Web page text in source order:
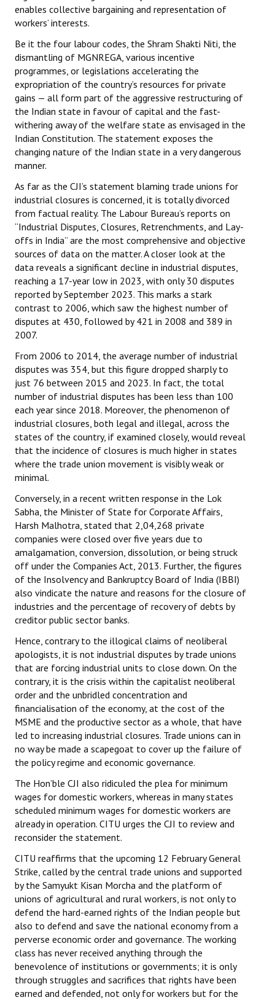
enables collective bargaining and representation of
workers’ interests.
Be it the four labour codes, the Shram Shakti Niti, the
dismantling of MGNREGA, various incentive
programmes, or legislations accelerating the
expropriation of the country’s resources for private
gains — all form part of the aggressive restructuring of
the Indian state in favour of capital and the fast-
withering away of the welfare state as envisaged in the
Indian Constitution. The statement exposes the
changing nature of the Indian state in a very dangerous
manner.
As far as the CJI’s statement blaming trade unions for
industrial closures is concerned, it is totally divorced
from factual reality. The Labour Bureau’s reports on
“Industrial Disputes, Closures, Retrenchments, and Lay-
offs in India” are the most comprehensive and objective
sources of data on the matter. A closer look at the
data reveals a significant decline in industrial disputes,
reaching a 17-year low in 2023, with only 30 disputes
reported by September 2023. This marks a stark
contrast to 2006, which saw the highest number of
disputes at 430, followed by 421 in 2008 and 389 in
2007.
From 2006 to 2014, the average number of industrial
disputes was 354, but this figure dropped sharply to
just 76 between 2015 and 2023. In fact, the total
number of industrial disputes has been less than 100
each year since 2018. Moreover, the phenomenon of
industrial closures, both legal and illegal, across the
states of the country, if examined closely, would reveal
that the incidence of closures is much higher in states
where the trade union movement is visibly weak or
minimal.
Conversely, in a recent written response in the Lok
Sabha, the Minister of State for Corporate Affairs,
Harsh Malhotra, stated that 2,04,268 private
companies were closed over five years due to
amalgamation, conversion, dissolution, or being struck
off under the Companies Act, 2013. Further, the figures
of the Insolvency and Bankruptcy Board of India (IBBI)
also vindicate the nature and reasons for the closure of
industries and the percentage of recovery of debts by
creditor public sector banks.
Hence, contrary to the illogical claims of neoliberal
apologists, it is not industrial disputes by trade unions
that are forcing industrial units to close down. On the
contrary, it is the crisis within the capitalist neoliberal
order and the unbridled concentration and
financialisation of the economy, at the cost of the
MSME and the productive sector as a whole, that have
led to increasing industrial closures. Trade unions can in
no way be made a scapegoat to cover up the failure of
the policy regime and economic governance.
The Hon’ble CJI also ridiculed the plea for minimum
wages for domestic workers, whereas in many states
scheduled minimum wages for domestic workers are
already in operation. CITU urges the CJI to review and
reconsider the statement.
CITU reaffirms that the upcoming 12 February General
Strike, called by the central trade unions and supported
by the Samyukt Kisan Morcha and the platform of
unions of agricultural and rural workers, is not only to
defend the hard-earned rights of the Indian people but
also to defend and save the national economy from a
perverse economic order and governance. The working
class has never received anything through the
benevolence of institutions or governments; it is only
through struggles and sacrifices that rights have been
earned and defended, not only for workers but for the